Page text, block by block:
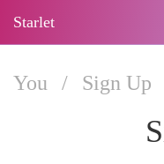
Starlet
You / Sign Up